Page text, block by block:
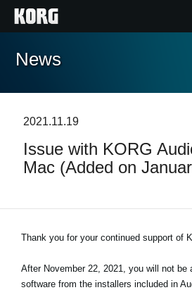
Home
Features
Store Locator
News
2021.11.19
Issue with KORG
Mac (Added on
Thank you for your continued support of
After November 22, 2021, you will not be
software from the installers included in